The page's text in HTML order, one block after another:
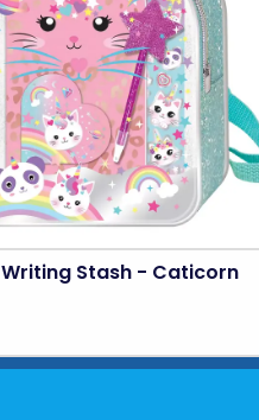
Stash - Caticorn